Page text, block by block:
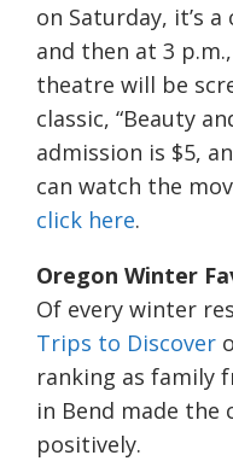
on Saturday, it’s
and then at 3
theatre will be
classic, “Beauty
admission is $5,
can watch the
click here.
Oregon Winter
Of every winter
Trips to Discover
ranking as family
in Bend made the
positively.